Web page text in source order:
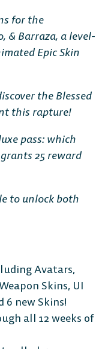
for the
& Barraza, a level-
Epic Skin
the Blessed
this rapture!
pass: which
25 reward
to unlock both
Avatars,
Skins, UI
6 new Skins!
all 12 weeks of